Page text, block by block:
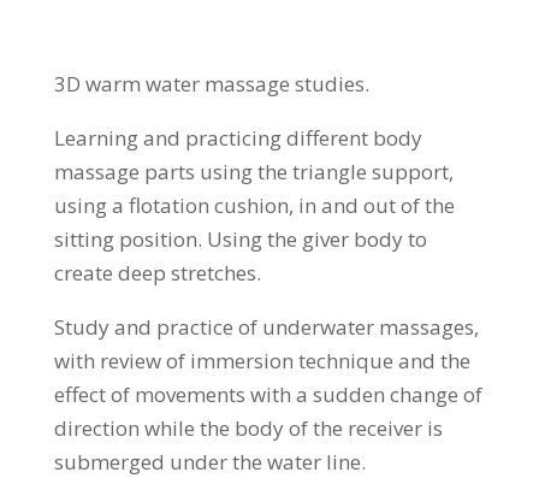
3D warm water massage studies.
Learning and practicing different body
massage parts using the triangle support,
using a flotation cushion, in and out of the
sitting position. Using the giver body to
create deep stretches.
Study and practice of underwater massages,
with review of immersion technique and the
effect of movements with a sudden change of
direction while the body of the receiver is
submerged under the water line.